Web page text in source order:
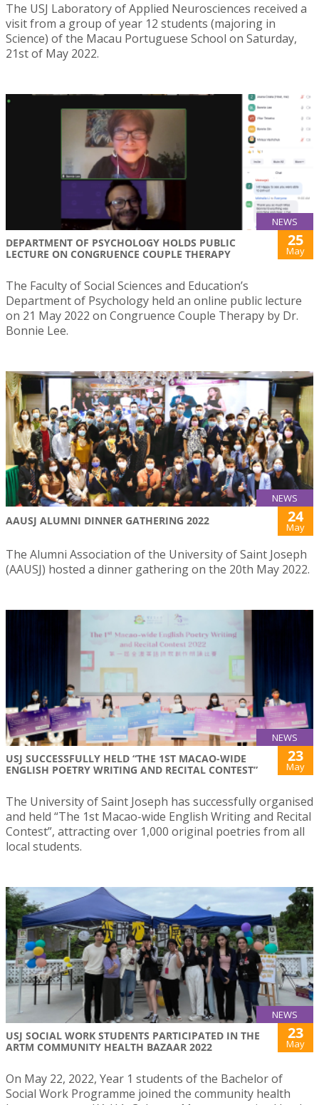
The USJ Laboratory of Applied Neurosciences received a
visit from a group of year 12 students (majoring in
Science) of the Macau Portuguese School on Saturday,
21st of May 2022.
NEWS
DEPARTMENT OF PSYCHOLOGY HOLDS PUBLIC
LECTURE ON CONGRUENCE COUPLE THERAPY
25
May
The Faculty of Social Sciences and Education’s
Department of Psychology held an online public lecture
on 21 May 2022 on Congruence Couple Therapy by Dr.
Bonnie Lee.
NEWS
AAUSJ ALUMNI DINNER GATHERING 2022 24
May
The Alumni Association of the University of Saint Joseph
(AAUSJ) hosted a dinner gathering on the 20th May 2022.
NEWS
USJ SUCCESSFULLY HELD “THE 1ST MACAO-WIDE
ENGLISH POETRY WRITING AND RECITAL CONTEST”
23
May
The University of Saint Joseph has successfully organised
and held “The 1st Macao-wide English Writing and Recital
Contest”, attracting over 1,000 original poetries from all
local students.
NEWS
USJ SOCIAL WORK STUDENTS PARTICIPATED IN THE
ARTM COMMUNITY HEALTH BAZAAR 2022
23
May
On May 22, 2022, Year 1 students of the Bachelor of
Social Work Programme joined the community health